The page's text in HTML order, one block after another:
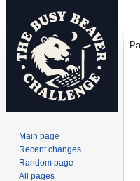
Main page
Recent changes
Random page
All pages